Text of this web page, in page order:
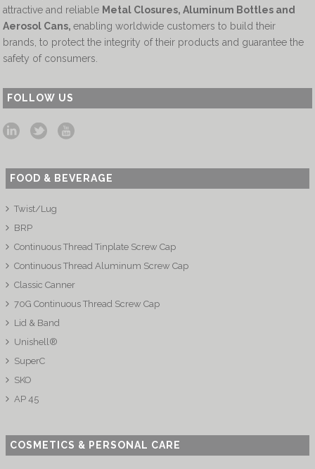
attractive and reliable Metal Closures, Aluminum Bottles and
Aerosol Cans,enabling worldwide customers to build their
brands, to protect the integrity of their products and guarantee the
safety of consumers.
FOLLOW US
FOOD & BEVERAGE
Twist/Lug
BRP
Continuous Thread Tinplate Screw Cap
Continuous Thread Aluminum Screw Cap
Classic Canner
70G Continuous Thread Screw Cap
Lid & Band
Unishell®
SuperC
SKO
AP 45
COSMETICS & PERSONAL CARE